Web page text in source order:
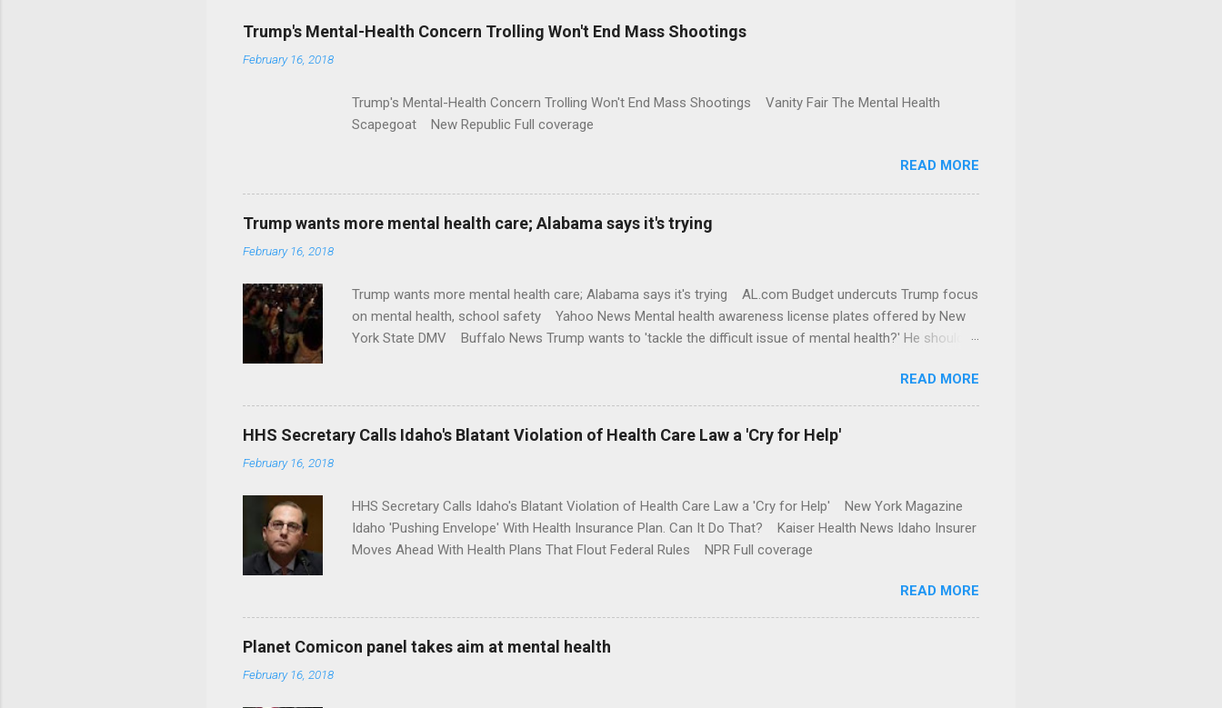
n
t
Trump's Mental-Health Concern Trolling Won't End Mass Shootings
February 16, 2018
Trump's Mental-Health Concern Trolling Won't End Mass Shootings Vanity Fair The Mental Health
Scapegoat New Republic Full coverage
READ MORE
Trump wants more mental health care; Alabama says it's trying
February 16, 2018
Trump wants more mental health care; Alabama says it's trying AL.com Budget undercuts Trump focus
on mental health, school safety Yahoo News Mental health awareness license plates offered by New
York State DMV Buffalo News Trump wants to 'tackle the difficult issue of mental health?' He should
READ MORE
HHS Secretary Calls Idaho's Blatant Violation of Health Care Law a 'Cry for Help'
February 16, 2018
HHS Secretary Calls Idaho's Blatant Violation of Health Care Law a 'Cry for Help' New York Magazine
Idaho 'Pushing Envelope' With Health Insurance Plan. Can It Do That? Kaiser Health News Idaho Insurer
Moves Ahead With Health Plans That Flout Federal Rules NPR Full coverage
READ MORE
Planet Comicon panel takes aim at mental health
February 16, 2018